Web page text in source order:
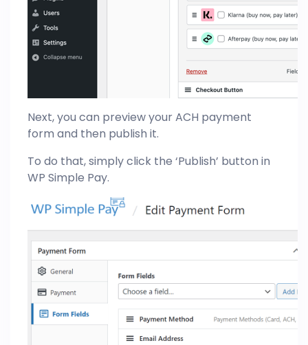
Next, you can preview your ACH payment
form and then publish it.
To do that, simply click the ‘Publish’ button in
WP Simple Pay.